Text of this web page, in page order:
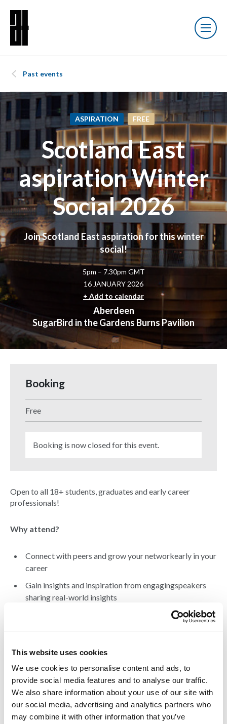
This website uses cookies
We use cookies to personalise content and ads, to
provide social media features and to analyse our traffic.
We also share information about your use of our site with
our social media, advertising and analytics partners who
may combine it with other information that you’ve
Past events
ASPIRATION FREE
Scotland East
aspiration Winter
Social 2026
Join Scotland East aspiration for this winter
social!
5pm – 7.30pm GMT
16 JANUARY 2026
+ Add to calendar
Aberdeen
SugarBird in the Gardens Burns Pavilion
Booking
Free
Booking is now closed for this event.
Open to all 18+ students, graduates and early career
professionals!
Why attend?
Connect with peers and grow your networkearly in your
career
Gain insights and inspiration from engagingspeakers
sharing real-world insights
Steven Kemp MCIAT, Historic Environment Scotland
Ross McCormack, Russwood